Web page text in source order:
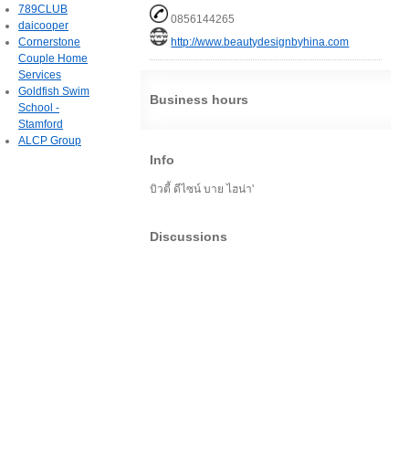
0856144265
http://www.beautydesignbyhina.com
Business hours
Info
บิวตี้ ดีไซน์ บาย ไฮน่า'
Discussions
789CLUB
daicooper
Cornerstone
Couple Home
Services
Goldfish Swim
School -
Stamford
ALCP Group